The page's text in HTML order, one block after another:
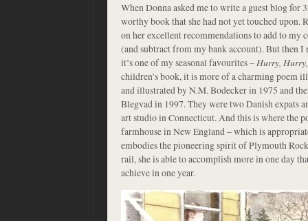
When Donna asked me to write a guest blog for
worthy book that she had not yet touched upon.
on her excellent recommendations to add to my
(and subtract from my bank account). But then I
it’s one of my seasonal favourites –Hurry,
children’s book, it is more of a charming
and illustrated by N.M. Bodecker in 1975 and
Blegvad in 1997. They were two Danish expats
art studio in Connecticut. And this is where the
farmhouse in New England – which is
embodies the pioneering spirit of Plymouth
rail, she is able to accomplish more in one day
achieve in one year.